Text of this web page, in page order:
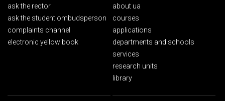
ask the rector
ask the student ombudsperson
complaints channel
electronic yellow book
about ua
courses
applications
departments and schools
services
research units
library